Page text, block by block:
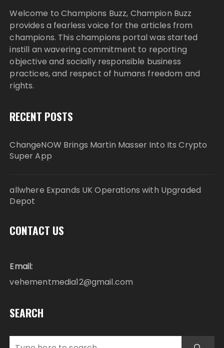
Welcome to Champions Buzz, Champion Buzz
provides a fearless voice for the articles from
champions. This champions portal was started
instill an wavering commitment to reporting
objective and socially responsible business
practices, and respect of humans freedom and
rights.
RECENT POSTS
ChangeNOW Brings Martin Masser Into Its Crypto
Super App
allwhere Expands UK Operations with Upgraded
Depot
CONTACT US
Email:
vehementmedia12@gmail.com
SEARCH